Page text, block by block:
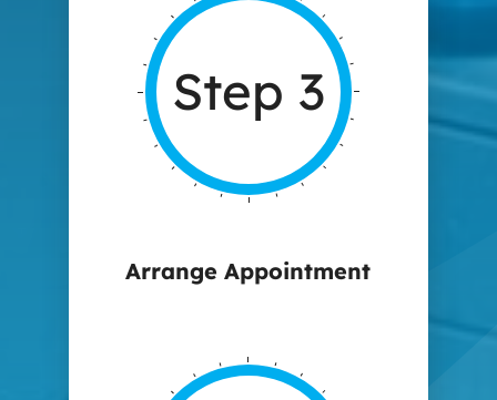
Step 3
Arrange Appointment